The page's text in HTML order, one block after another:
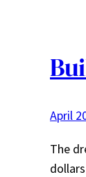
April
The